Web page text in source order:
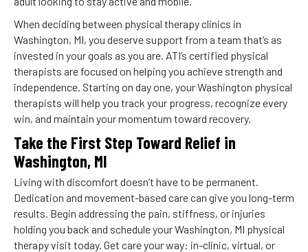
When deciding between physical therapy clinics in
Washington, MI, you deserve support from a team that’s as
invested in your goals as you are. ATI’s certified physical
therapists are focused on helping you achieve strength and
independence. Starting on day one, your Washington physical
therapists will help you track your progress, recognize every
win, and maintain your momentum toward recovery.
Take the First Step Toward Relief in
Washington, MI
Living with discomfort doesn’t have to be permanent.
Dedication and movement-based care can give you long-term
results. Begin addressing the pain, stiffness, or injuries
holding you back and schedule your Washington, MI physical
therapy visit today. Get care your way: in-clinic, virtual, or